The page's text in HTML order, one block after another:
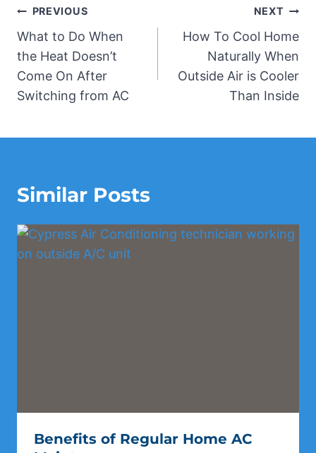
Post
navigation
PREVIOUS
What to Do When
the Heat Doesn’t
Come On After
Switching from AC
NEXT
How To Cool Home
Naturally When
Outside Air is Cooler
Than Inside
Similar Posts
Benefits of Regular Home AC